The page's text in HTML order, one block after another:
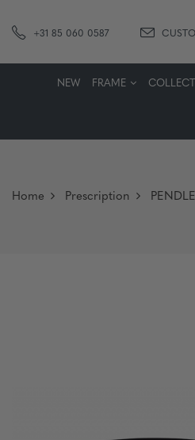
+31 85 060 0587
NEW FRAME
Home Prescription